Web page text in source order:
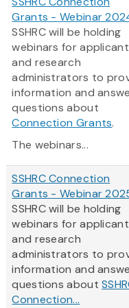
Grants - Webinar
SSHRC will be holding
webinars for
and research
administrators to
information and
questions about
Connection Grants.
The webinars...
SSHRC Connection
Grants - Webinar
SSHRC will be holding
webinars for
and research
administrators to
information and
questions about
Connection...